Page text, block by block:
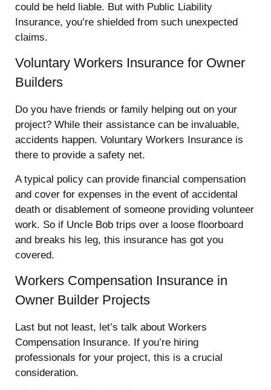
could be held liable. But with Public Liability
Insurance, you’re shielded from such unexpected
claims.
Voluntary Workers Insurance for Owner
Builders
Do you have friends or family helping out on your
project? While their assistance can be invaluable,
accidents happen. Voluntary Workers Insurance is
there to provide a safety net.
A typical policy can provide financial compensation
and cover for expenses in the event of accidental
death or disablement of someone providing volunteer
work. So if Uncle Bob trips over a loose floorboard
and breaks his leg, this insurance has got you
covered.
Workers Compensation Insurance in
Owner Builder Projects
Last but not least, let’s talk about Workers
Compensation Insurance. If you’re hiring
professionals for your project, this is a crucial
consideration.